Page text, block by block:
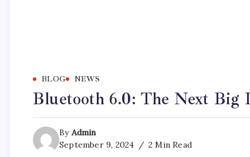
BLOG NEWS
Bluetooth 6.0: The Next Big
By Admin
September 9, 2024
2 Min Read